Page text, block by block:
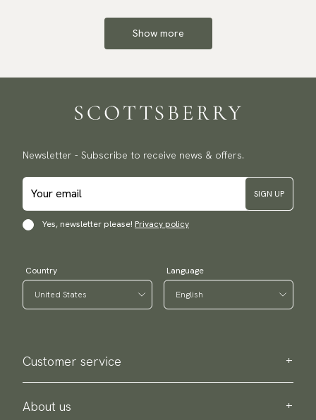
Show more
Newsletter - Subscribe to receive news & offers.
SIGN UP
Yes, newsletter please! Privacy policy
Country Language
Customer service
Contact us
Purchase information
About us